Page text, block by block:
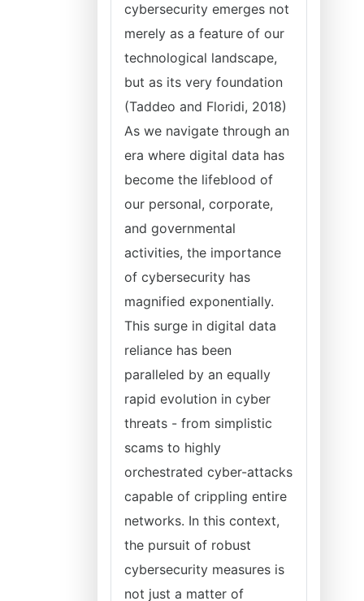
cybersecurity emerges not
merely as a feature of our
technological landscape,
but as its very foundation
(Taddeo and Floridi, 2018)
As we navigate through an
era where digital data has
become the lifeblood of
our personal, corporate,
and governmental
activities, the importance
of cybersecurity has
magnified exponentially.
This surge in digital data
reliance has been
paralleled by an equally
rapid evolution in cyber
threats - from simplistic
scams to highly
orchestrated cyber-attacks
capable of crippling entire
networks. In this context,
the pursuit of robust
cybersecurity measures is
not just a matter of